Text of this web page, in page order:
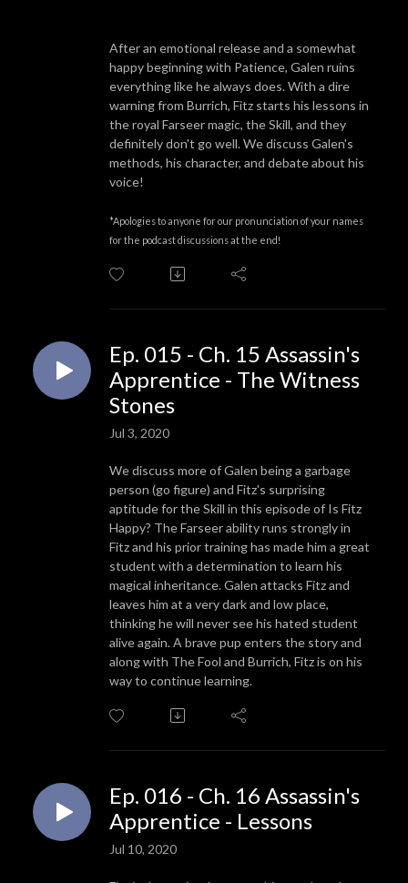
After an emotional release and a somewhat
happy beginning with Patience, Galen ruins
everything like he always does. With a dire
warning from Burrich, Fitz starts his lessons in
the royal Farseer magic, the Skill, and they
definitely don't go well. We discuss Galen's
methods, his character, and debate about his
voice!
*Apologies to anyone for our pronunciation of your names
for the podcast discussions at the end!
Ep. 015 - Ch. 15 Assassin's
Apprentice - The Witness
Stones
Jul 3, 2020
We discuss more of Galen being a garbage
person (go figure) and Fitz's surprising
aptitude for the Skill in this episode of Is Fitz
Happy? The Farseer ability runs strongly in
Fitz and his prior training has made him a great
student with a determination to learn his
magical inheritance. Galen attacks Fitz and
leaves him at a very dark and low place,
thinking he will never see his hated student
alive again. A brave pup enters the story and
along with The Fool and Burrich, Fitz is on his
way to continue learning.
Ep. 016 - Ch. 16 Assassin's
Apprentice - Lessons
Jul 10, 2020